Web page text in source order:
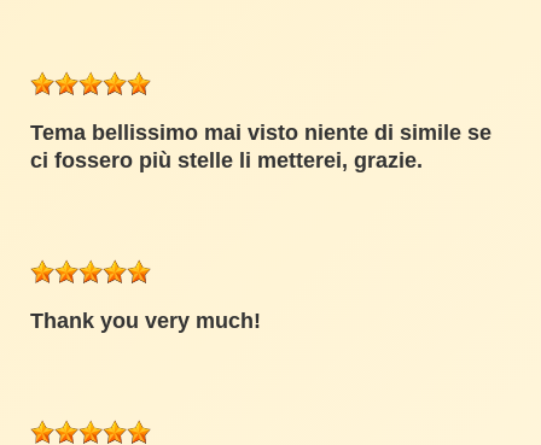
Tema bellissimo mai visto niente di simile se
ci fossero più stelle li metterei, grazie.
Thank you very much!